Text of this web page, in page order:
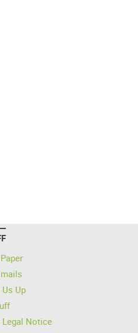
Up
Notice